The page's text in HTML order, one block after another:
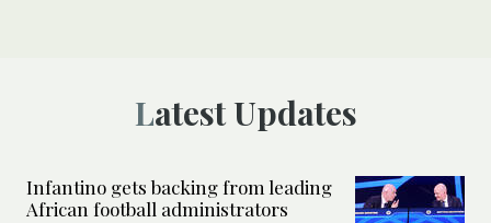
Latest Updates
Infantino gets backing from leading
African football administrators